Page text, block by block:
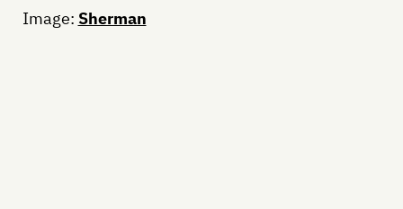
Image: Sherman